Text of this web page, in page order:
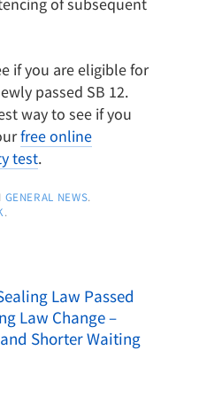
of subsequent
if you are eligible for
passed SB 12.
way to see if you
free online
test.
GENERAL NEWS.
.
Law Passed
Law Change –
Shorter Waiting